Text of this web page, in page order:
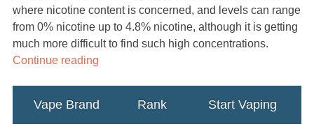
where nicotine content is concerned, and levels can range
from 0% nicotine up to 4.8% nicotine, although it is getting
much more difficult to find such high concentrations.
Continue reading
Vape Brand Rank Start Vaping